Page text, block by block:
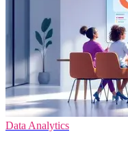
Data Analytics